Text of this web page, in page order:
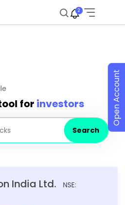
2
for investors
Search
India Ltd.
NSE:
Open Account